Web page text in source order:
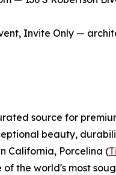
Invite Only —
source for
beauty,
California, Porcelina (
the world's most